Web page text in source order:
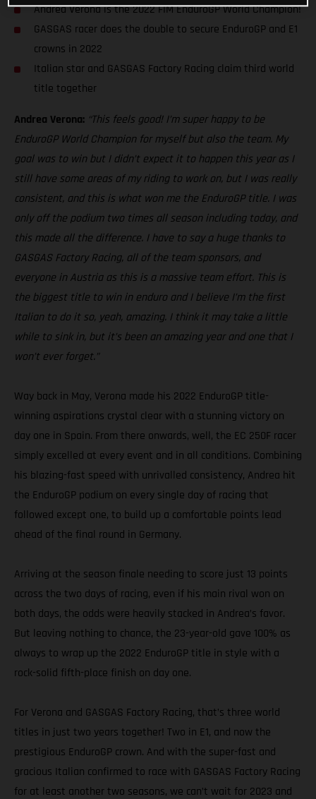
Andrea Verona is the 2022 FIM EnduroGP World Champion!
GASGAS racer does the double to secure EnduroGP and E1
crowns in 2022
Italian star and GASGAS Factory Racing claim third world
title together
Andrea Verona: “This feels good! I’m super happy to be
EnduroGP World Champion for myself but also the team. My
goal was to win but I didn’t expect it to happen this year as I
still have some areas of my riding to work on, but I was really
consistent, and this is what won me the EnduroGP title. I was
only off the podium two times all season including today, and
this made all the difference. I have to say a huge thanks to
GASGAS Factory Racing, all of the team sponsors, and
everyone in Austria as this is a massive team effort. This is
the biggest title to win in enduro and I believe I’m the first
Italian to do it so, yeah, amazing. I think it may take a little
while to sink in, but it’s been an amazing year and one that I
won’t ever forget.”
Way back in May, Verona made his 2022 EnduroGP title-
winning aspirations crystal clear with a stunning victory on
day one in Spain. From there onwards, well, the EC 250F racer
simply excelled at every event and in all conditions. Combining
his blazing-fast speed with unrivalled consistency, Andrea hit
the EnduroGP podium on every single day of racing that
followed except one, to build up a comfortable points lead
ahead of the final round in Germany.
Arriving at the season finale needing to score just 13 points
across the two days of racing, even if his main rival won on
both days, the odds were heavily stacked in Andrea’s favor.
But leaving nothing to chance, the 23-year-old gave 100% as
always to wrap up the 2022 EnduroGP title in style with a
rock-solid fifth-place finish on day one.
For Verona and GASGAS Factory Racing, that’s three world
titles in just two years together! Two in E1, and now the
prestigious EnduroGP crown. And with the super-fast and
gracious Italian confirmed to race with GASGAS Factory Racing
for at least another two seasons, we can’t wait for 2023 and